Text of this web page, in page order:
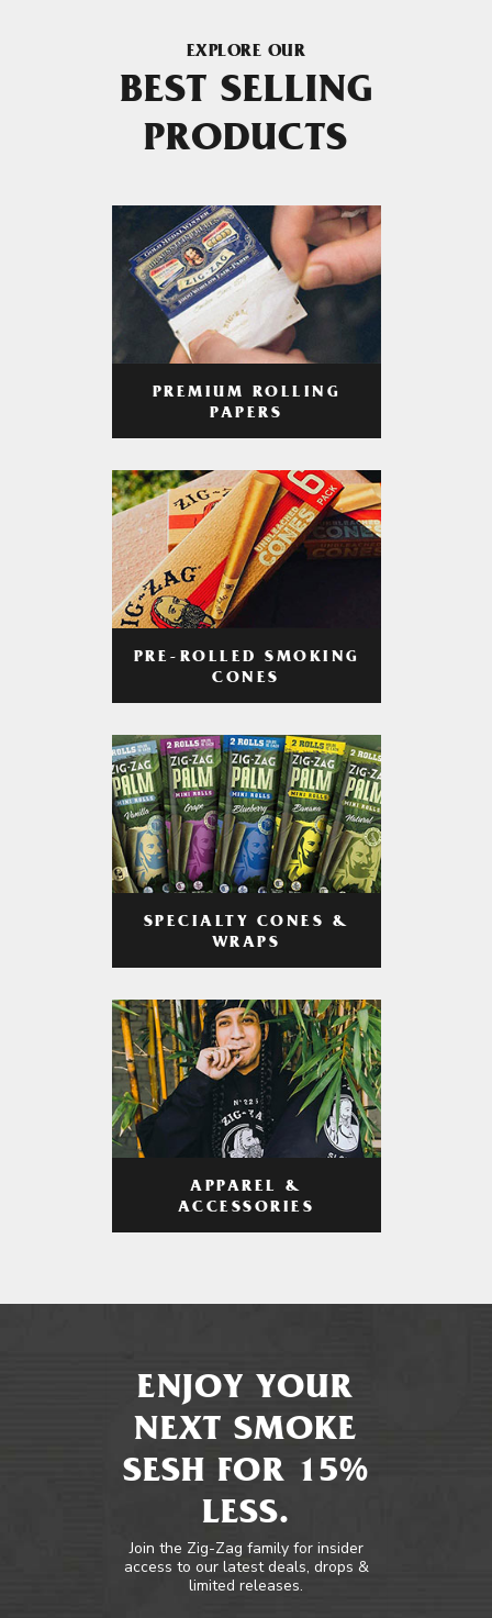
EXPLORE OUR
BEST SELLING
PRODUCTS
PREMIUM ROLLING
PAPERS
PRE-ROLLED SMOKING
CONES
SPECIALTY CONES &
WRAPS
APPAREL &
ACCESSORIES
ENJOY YOUR
NEXT SMOKE
SESH FOR 15%
LESS.
Join the Zig-Zag family for insider
access to our latest deals, drops &
limited releases.